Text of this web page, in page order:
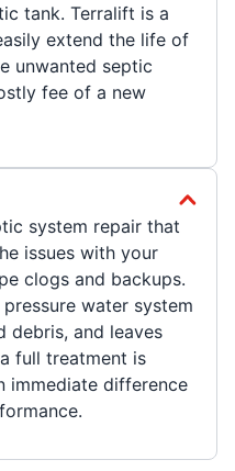
tank. Terralift is a
extend the life of
unwanted septic
fee of a new
system repair that
issues with your
clogs and backups.
water system
debris, and leaves
full treatment is
immediate difference